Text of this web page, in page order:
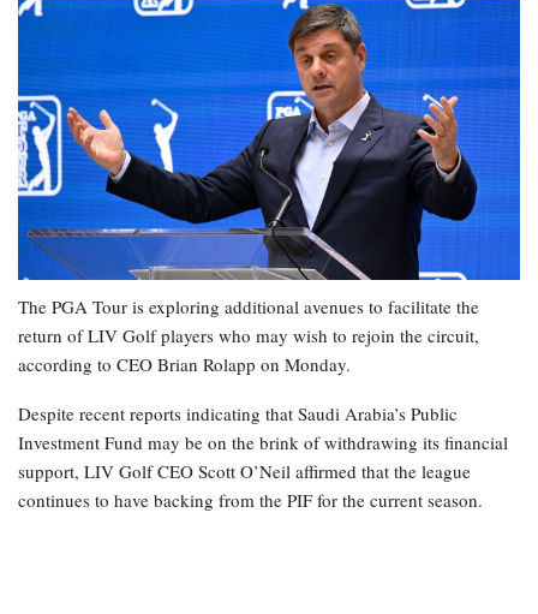
The PGA Tour is exploring additional avenues to facilitate the
return of LIV Golf players who may wish to rejoin the circuit,
according to CEO Brian Rolapp on Monday.
Despite recent reports indicating that Saudi Arabia’s Public
Investment Fund may be on the brink of withdrawing its financial
support, LIV Golf CEO Scott O’Neil affirmed that the league
continues to have backing from the PIF for the current season.